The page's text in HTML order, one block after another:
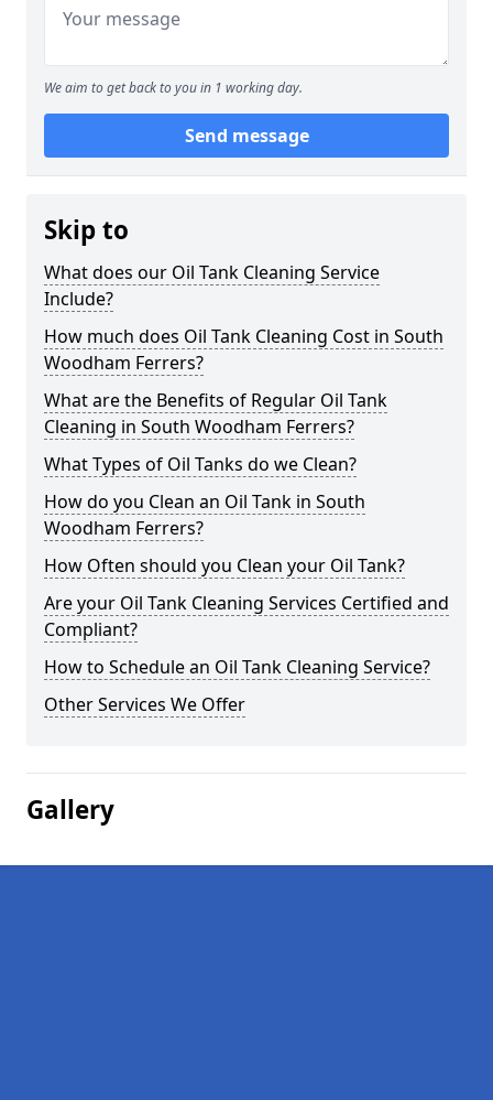
We aim to get back to you in 1 working day.
Send message
Skip to
What does our Oil Tank Cleaning Service
Include?
How much does Oil Tank Cleaning Cost in South
Woodham Ferrers?
What are the Benefits of Regular Oil Tank
Cleaning in South Woodham Ferrers?
What Types of Oil Tanks do we Clean?
How do you Clean an Oil Tank in South
Woodham Ferrers?
How Often should you Clean your Oil Tank?
Are your Oil Tank Cleaning Services Certified and
Compliant?
How to Schedule an Oil Tank Cleaning Service?
Other Services We Offer
Gallery